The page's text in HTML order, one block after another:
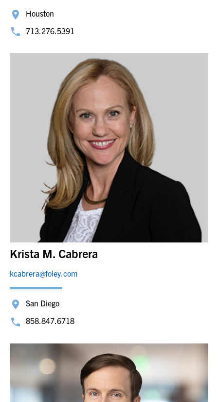
Houston
713.276.5391
Krista M. Cabrera
kcabrera@foley.com
San Diego
858.847.6718